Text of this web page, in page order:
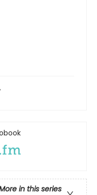
in this series